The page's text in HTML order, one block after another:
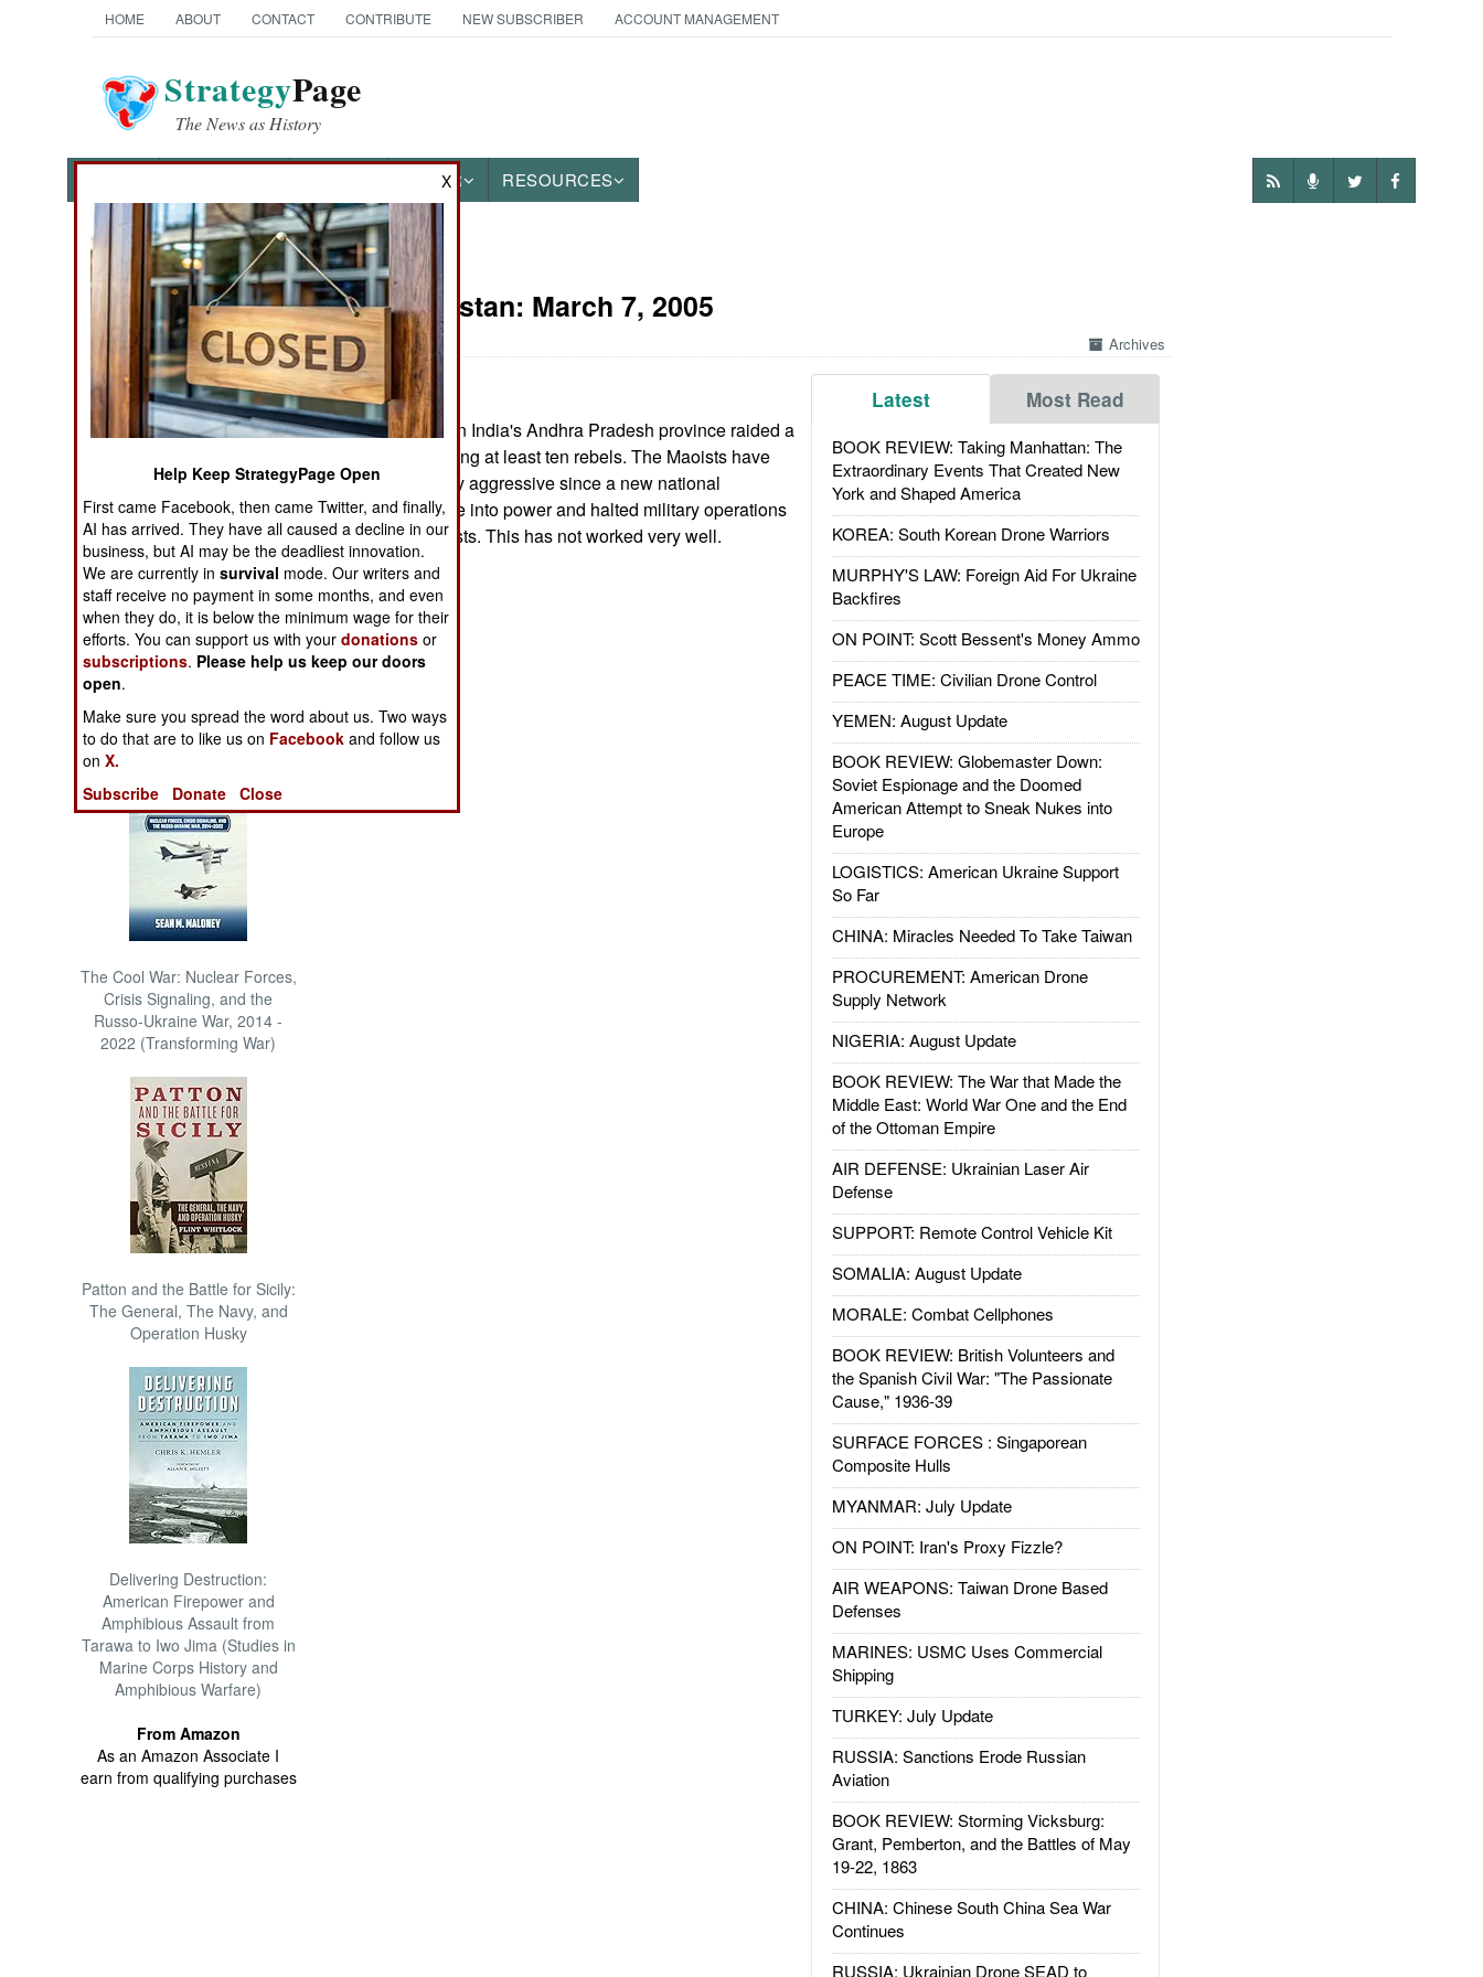
HOME ABOUT CONTACT CONTRIBUTE NEW SUBSCRIBER ACCOUNT MANAGEMENT
StrategyPage
The News as History
OTHER RESOURCES
News Categories
THE AMERICAS
ASIA
EUROPE
MIDDLE EAST
NORTH AFRICA
SUB SAHARAN
AFRICA
INTERNATIONAL
Books of Interest
The Cool War: Nuclear Forces,
Crisis Signaling, and the
Russo-Ukraine War, 2014 -
2022 (Transforming War)
Patton and the Battle for Sicily:
The General, The Navy, and
Operation Husky
Delivering Destruction:
American Firepower and
Amphibious Assault from
Tarawa to Iwo Jima (Studies in
Marine Corps History and
Amphibious Warfare)
From Amazon
As an Amazon Associate I
earn from qualifying purchases
India-Pakistan: March 7, 2005
Archives
Latest Most Read
BOOK REVIEW: Taking Manhattan: The
Extraordinary Events That Created New
York and Shaped America
KOREA: South Korean Drone Warriors
MURPHY'S LAW: Foreign Aid For Ukraine
Backfires
ON POINT: Scott Bessent's Money Ammo
PEACE TIME: Civilian Drone Control
YEMEN: August Update
BOOK REVIEW: Globemaster Down:
Soviet Espionage and the Doomed
American Attempt to Sneak Nukes into
Europe
LOGISTICS: American Ukraine Support
So Far
CHINA: Miracles Needed To Take Taiwan
PROCUREMENT: American Drone
Supply Network
NIGERIA: August Update
BOOK REVIEW: The War that Made the
Middle East: World War One and the End
of the Ottoman Empire
AIR DEFENSE: Ukrainian Laser Air
Defense
SUPPORT: Remote Control Vehicle Kit
SOMALIA: August Update
MORALE: Combat Cellphones
BOOK REVIEW: British Volunteers and
the Spanish Civil War: "The Passionate
Cause," 1936-39
SURFACE FORCES : Singaporean
Composite Hulls
MYANMAR: July Update
ON POINT: Iran's Proxy Fizzle?
AIR WEAPONS: Taiwan Drone Based
Defenses
MARINES: USMC Uses Commercial
Shipping
TURKEY: July Update
RUSSIA: Sanctions Erode Russian
Aviation
BOOK REVIEW: Storming Vicksburg:
Grant, Pemberton, and the Battles of May
19-22, 1863
CHINA: Chinese South China Sea War
Continues
RUSSIA: Ukrainian Drone SEAD to
Police in southern India's Andhra Pradesh province raided a
Maoist camp, killing at least ten rebels. The Maoists have
been increasingly aggressive since a new national
government came into power and halted military operations
against the Maoists. This has not worked very well.
X
Help Keep StrategyPage Open
First came Facebook, then came Twitter, and finally,
AI has arrived. They have all caused a decline in our
business, but AI may be the deadliest innovation.
We are currently insurvival mode. Our writers and
staff receive no payment in some months, and even
when they do, it is below the minimum wage for their
efforts. You can support us with yourdonations or
subscriptions. Please help us keep our doors
open.
Make sure you spread the word about us. Two ways
to do that are to like us on Facebook and follow us
onX.
Subscribe
Donate Close